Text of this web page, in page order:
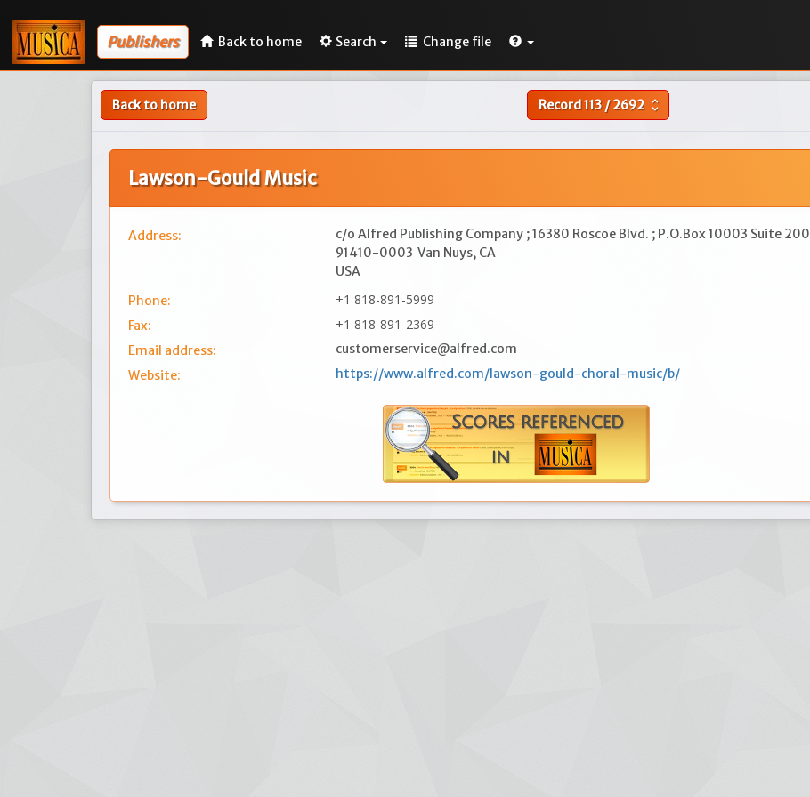
Publishers Back to home Search Change file
Back to home Record113/2692 unfold_more
Lawson-Gould Music
Address:
c/o Alfred Publishing Company ; 16380 Roscoe Blvd. ; P.O.Box 10003 Suite 200
91410-0003 Van Nuys, CA
USA
Phone:
+1 818-891-5999
Fax: +1 818-891-2369
Email address:
customerservice@alfred.com
Website:
https://www.alfred.com/lawson-gould-choral-music/b/